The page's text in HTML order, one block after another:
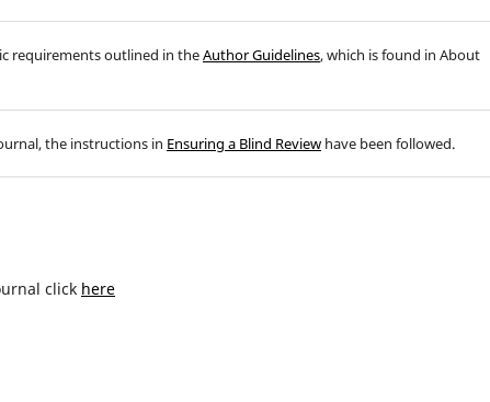
requirements outlined in theAuthor Guidelines, which is found in About
the instructions in Ensuring a Blind Reviewhave been followed.
click here